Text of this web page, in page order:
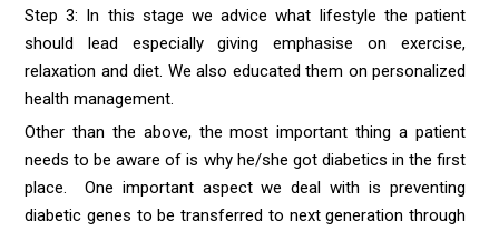
Step 3: In this stage we advice what lifestyle the patient
should lead especially giving emphasise on exercise,
relaxation and diet. We also educated them on personalized
health management.
Other than the above, the most important thing a patient
needs to be aware of is why he/she got diabetics in the first
place. One important aspect we deal with is preventing
diabetic genes to be transferred to next generation through